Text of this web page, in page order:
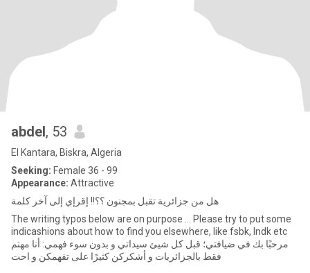
abdel, 53
El Kantara, Biskra, Algeria
Seeking: Female 36 - 99
Appearance: Attractive
هل من جزائرية تقبل بمجنون ؟؟!! إقرإي إلى آخر كلمة
The writing typos below are on purpose … Please try to put some
indicashions about how to find you elsewhere, like fsbk, lndk etc
مرحبًا بك في ضيافتي؛ قبل كل شيئ سيداتي و بدون سوء فهمي: أنا مهتم
فقط بالجزائريات و أشكركن كثيرًا على تفهمكن و احت